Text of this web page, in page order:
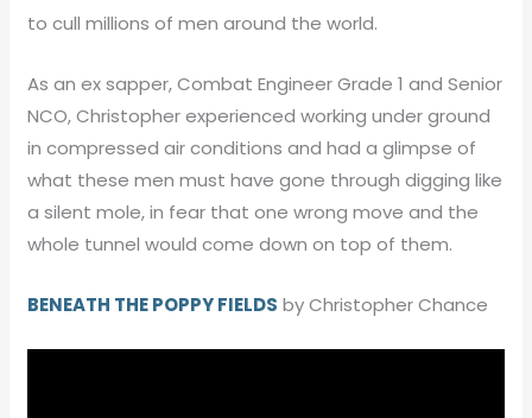
to cull millions of men around the world.
As an ex sapper, Combat Engineer Grade 1 and Senior
NCO, Christopher experienced working under ground
in compressed air conditions and had a glimpse of
what these men must have gone through digging like
a silent mole, in fear that one wrong move and the
whole tunnel would come down on top of them.
BENEATH THE POPPY FIELDS by Christopher Chance